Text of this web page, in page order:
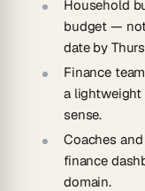
Household
budget —
date by
Finance
a lightweight
sense.
Coaches
finance
domain.